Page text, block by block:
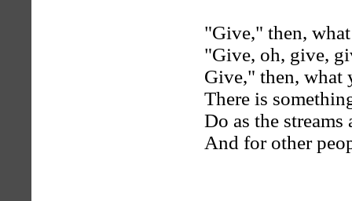
"Give," then,
"Give, oh, give,
Give," then, what
There is
Do as the
And for other